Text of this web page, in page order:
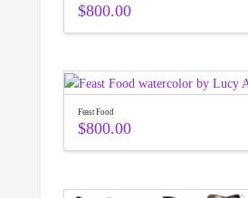
$800.00
Feast Food
$800.00